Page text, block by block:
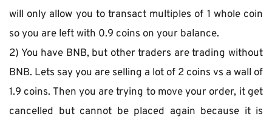
will only allow you to transact multiples of 1 whole coin
so you are left with 0.9 coins on your balance.
2) You have BNB, but other traders are trading without
BNB. Lets say you are selling a lot of 2 coins vs a wall of
1.9 coins. Then you are trying to move your order, it get
cancelled but cannot be placed again because it is